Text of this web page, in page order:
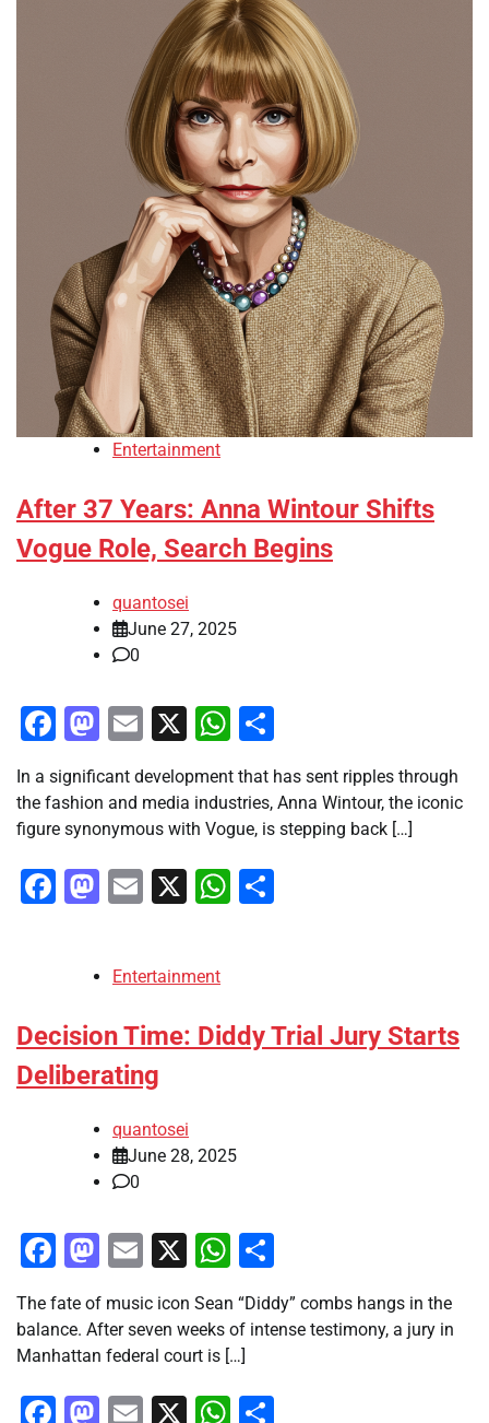
Entertainment
After 37 Years: Anna Wintour Shifts
Vogue Role, Search Begins
quantosei
June 27, 2025
0
Facebook
Mastodon
Email
X WhatsApp
In a significant development that has sent ripples through
the fashion and media industries, Anna Wintour, the iconic
figure synonymous with Vogue, is stepping back […]
Facebook
Mastodon
Email
X WhatsApp
Entertainment
Decision Time: Diddy Trial Jury Starts
Deliberating
quantosei
June 28, 2025
0
Facebook
Mastodon
Email
X WhatsApp
The fate of music icon Sean “Diddy” combs hangs in the
balance. After seven weeks of intense testimony, a jury in
Manhattan federal court is […]
Facebook
Mastodon
Email
X WhatsApp